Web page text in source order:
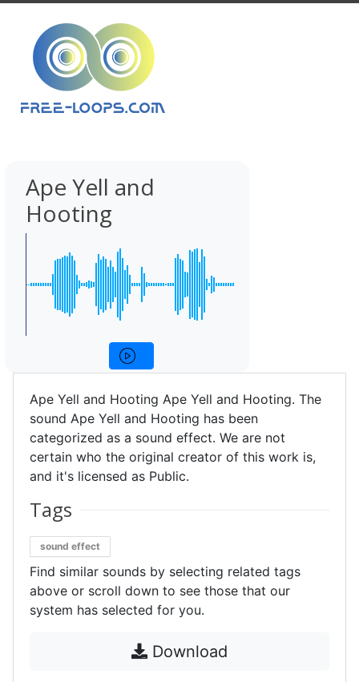
Ape Yell and
Hooting
Ape Yell and Hooting Ape Yell and Hooting. The
sound Ape Yell and Hooting has been
categorized as a sound effect. We are not
certain who the original creator of this work is,
and it's licensed as Public.
Tags
sound effect
Find similar sounds by selecting related tags
above or scroll down to see those that our
system has selected for you.
Download